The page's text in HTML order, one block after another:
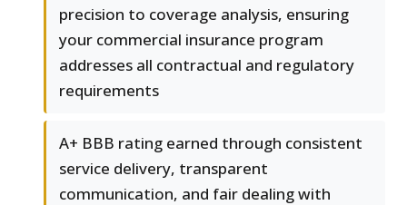
precision to coverage analysis, ensuring
your commercial insurance program
addresses all contractual and regulatory
requirements
A+ BBB rating earned through consistent
service delivery, transparent
communication, and fair dealing with